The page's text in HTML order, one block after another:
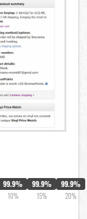
99.9%
10%
99.9%
15%
99.9%
20%